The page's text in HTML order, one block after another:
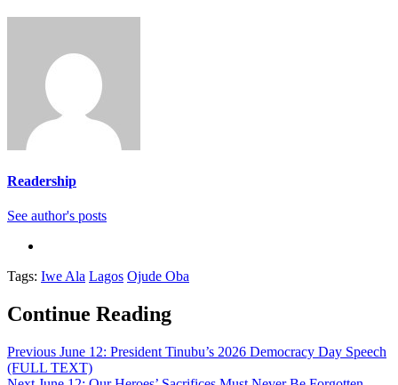
Readership
See author's posts
Tags: Iwe Ala Lagos Ojude Oba
Continue Reading
Previous June 12: President Tinubu’s 2026 Democracy Day Speech
(FULL TEXT)